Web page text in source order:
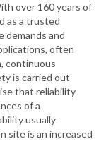
over 160 years of
as a trusted
demands and
often
continuous
is carried out
that reliability
of a
usually
site is an increased